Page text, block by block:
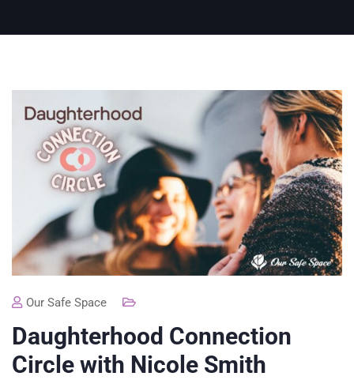
Our Safe Space
Daughterhood Connection
Circle with Nicole Smith